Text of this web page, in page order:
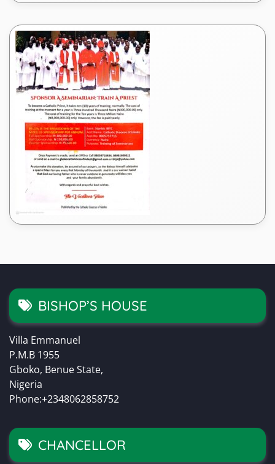
BISHOP’S HOUSE
Villa Emmanuel
P.M.B 1955
Gboko, Benue State,
Nigeria
Phone:+2348062858752
CHANCELLOR